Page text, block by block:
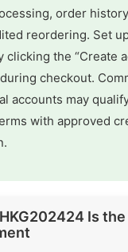
order
reordering. Set
clicking the “Create
checkout.
accounts may
with approved
Is